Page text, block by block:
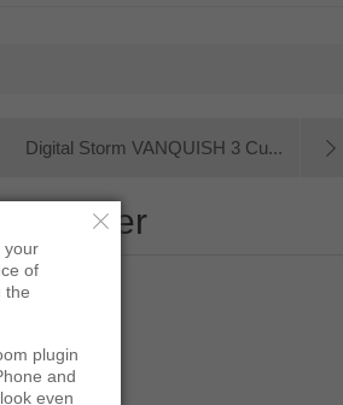
Digital Storm VANQUISH 3 Cu...
your
of
the
plugin
and
even